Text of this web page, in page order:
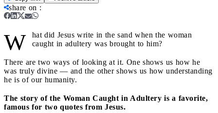
share on :
W
hat did Jesus write in the sand when the woman
caught in adultery was brought to him?
There are two ways of looking at it. One shows us how he
was truly divine — and the other shows us how understanding
he is of our humanity.
The story of the Woman Caught in Adultery is a favorite,
famous for two quotes from Jesus.